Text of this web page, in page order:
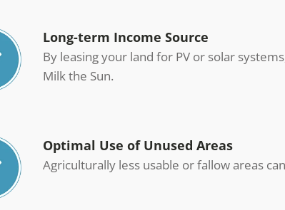
Long-term Income Source
By leasing your land for PV or solar
Milk the Sun.
Optimal Use of Unused Areas
Agriculturally less usable or fallow areas